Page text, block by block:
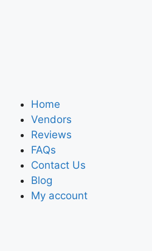
Home
Vendors
Reviews
FAQs
Contact Us
Blog
My account